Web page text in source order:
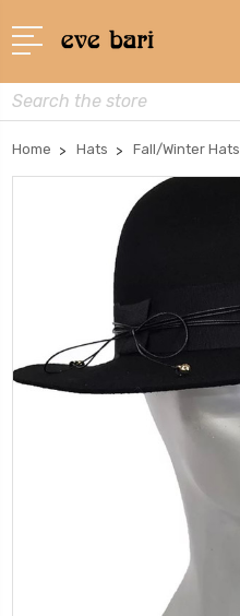
Search
Home Hats Fall/Winter Hats